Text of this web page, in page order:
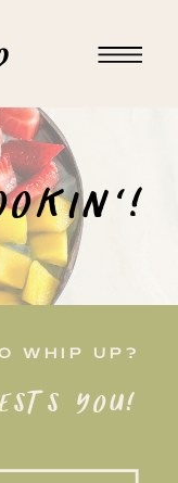
WHIP UP?
YOU!